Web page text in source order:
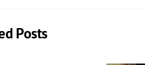
Posts